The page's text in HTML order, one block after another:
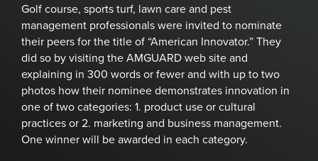
Golf course, sports turf, lawn care and pest
management professionals were invited to nominate
their peers for the title of “American Innovator.” They
did so by visiting the AMGUARD web site and
explaining in 300 words or fewer and with up to two
photos how their nominee demonstrates innovation in
one of two categories: 1. product use or cultural
practices or 2. marketing and business management.
One winner will be awarded in each category.